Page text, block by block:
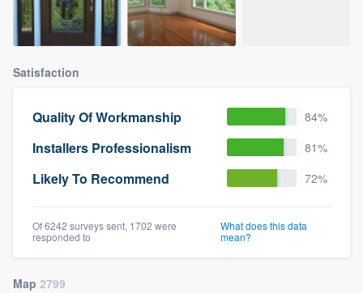
Satisfaction
Quality Of Workmanship 84%
Installers Professionalism 81%
Likely To Recommend 72%
Of 6242 surveys sent, 1702 were
responded to
What does this data
mean?
Map 2799